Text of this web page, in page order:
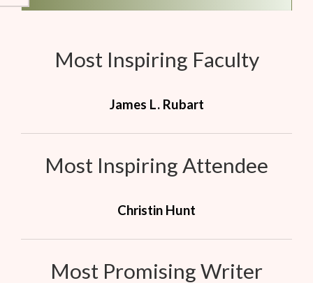
Most Inspiring Faculty
James L. Rubart
Most Inspiring Attendee
Christin Hunt
Most Promising Writer